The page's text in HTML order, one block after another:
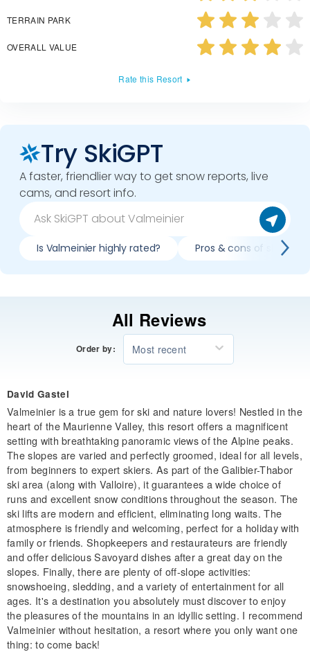
TERRAIN PARK
OVERALL VALUE
Rate this Resort
Try SkiGPT
A faster, friendlier way to get snow reports, live
cams, and resort info.
Is Valmeinier highly rated? Pros & cons of skiing
All Reviews
Order by: Most recent
David Gastel
Valmeinier is a true gem for ski and nature lovers! Nestled in the
heart of the Maurienne Valley, this resort offers a magnificent
setting with breathtaking panoramic views of the Alpine peaks.
The slopes are varied and perfectly groomed, ideal for all levels,
from beginners to expert skiers. As part of the Galibier-Thabor
ski area (along with Valloire), it guarantees a wide choice of
runs and excellent snow conditions throughout the season. The
ski lifts are modern and efficient, eliminating long waits. The
atmosphere is friendly and welcoming, perfect for a holiday with
family or friends. Shopkeepers and restaurateurs are friendly
and offer delicious Savoyard dishes after a great day on the
slopes. Finally, there are plenty of off-slope activities:
snowshoeing, sledding, and a variety of entertainment for all
ages. It's a destination you absolutely must discover to enjoy
the pleasures of the mountains in an idyllic setting. I recommend
Valmeinier without hesitation, a resort where you only want one
thing: to come back!